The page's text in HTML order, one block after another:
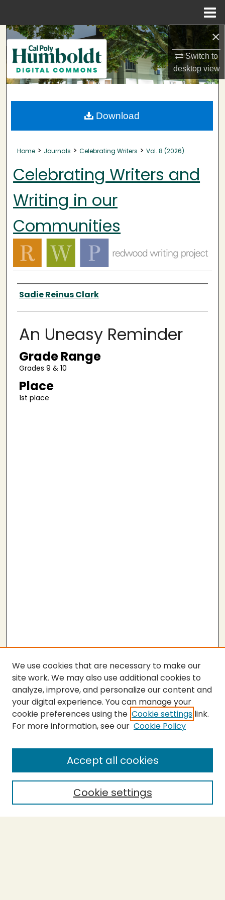
×
Switch to
desktopview
Search
Browse Collections
My Account
About
Home > Journals > Celebrating Writers > Vol. 8 (2026)
Celebrating Writers and
Writing in our
Communities
Authors
Sadie Reinus Clark
An Uneasy Reminder
Grade Range
Grades 9 & 10
Place
1st place
Download
Journal Home
Policies
Purchase Printed Copy
We use cookies that are necessary to make our
site work. We may also use additional cookies to
analyze, improve, and personalize our content and
your digital experience. You can manage your
cookie preferences using the Cookie settings link.
For more information, see our Cookie Policy
Cookie settings
Accept all cookies